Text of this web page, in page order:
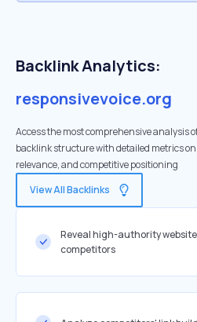
Backlink Analytics:
responsivevoice.org
Access the most comprehensive analysis
backlink structure with detailed metrics
relevance, and competitive positioning
View All Backlinks
Reveal high-authority
competitors